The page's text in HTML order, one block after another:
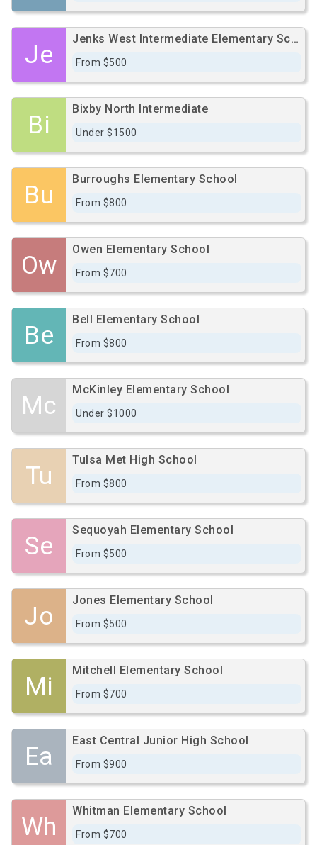
Je
Jenks West Intermediate Elementary School
From $500
Bi
Bixby North Intermediate
Under $1500
Bu
Burroughs Elementary School
From $800
Ow
Owen Elementary School
From $700
Be
Bell Elementary School
From $800
Mc
McKinley Elementary School
Under $1000
Tu
Tulsa Met High School
From $800
Se
Sequoyah Elementary School
From $500
Jo
Jones Elementary School
From $500
Mi
Mitchell Elementary School
From $700
Ea
East Central Junior High School
From $900
Wh
Whitman Elementary School
From $700